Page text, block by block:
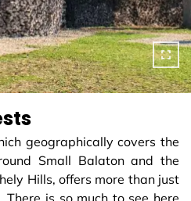
geographically covers the
Small Balaton and the
Hills, offers more than just